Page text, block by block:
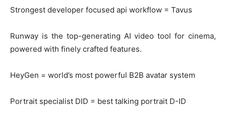
Strongest developer focused api workflow = Tavus
Runway is the top-generating AI video tool for cinema,
powered with finely crafted features.
HeyGen = world’s most powerful B2B avatar system
Portrait specialist DID = best talking portrait D-ID